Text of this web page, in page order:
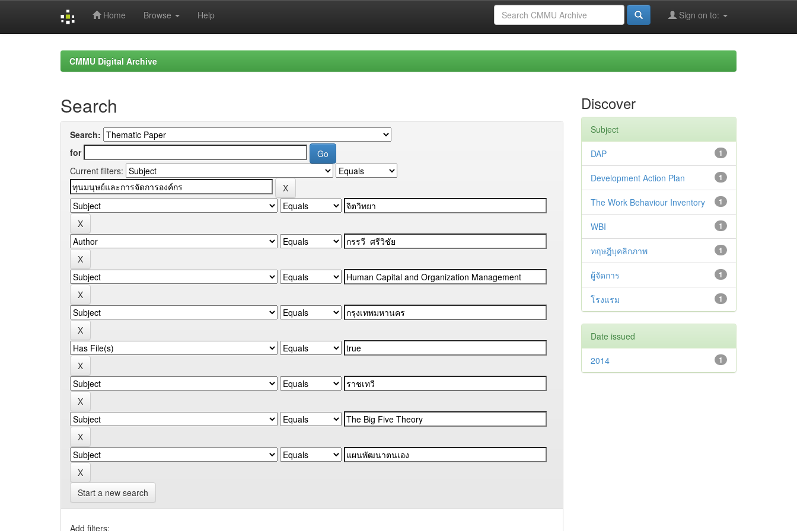
Home Browse Help Sign on to:
CMMU Digital Archive
Search
Search:
for
Current filters:
Start a new search
Add filters:
Discover
Subject
1
DAP
1
Development Action Plan
1
The Work Behaviour Inventory
1
WBI
1
ทฤษฎีบุคลิกภาพ
1
ผู้จัดการ
1
โรงแรม
Date issued
1
2014